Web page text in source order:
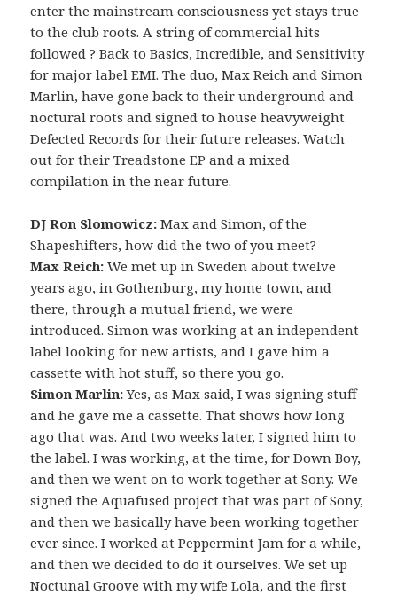
enter the mainstream consciousness yet stays true
to the club roots. A string of commercial hits
followed ? Back to Basics, Incredible, and Sensitivity
for major label EMI. The duo, Max Reich and Simon
Marlin, have gone back to their underground and
noctural roots and signed to house heavyweight
Defected Records for their future releases. Watch
out for their Treadstone EP and a mixed
compilation in the near future.
DJ Ron Slomowicz: Max and Simon, of the
Shapeshifters, how did the two of you meet?
Max Reich: We met up in Sweden about twelve
years ago, in Gothenburg, my home town, and
there, through a mutual friend, we were
introduced. Simon was working at an independent
label looking for new artists, and I gave him a
cassette with hot stuff, so there you go.
Simon Marlin:Yes, as Max said, I was signing stuff
and he gave me a cassette. That shows how long
ago that was. And two weeks later, I signed him to
the label. I was working, at the time, for Down Boy,
and then we went on to work together at Sony. We
signed the Aquafused project that was part of Sony,
and then we basically have been working together
ever since. I worked at Peppermint Jam for a while,
and then we decided to do it ourselves. We set up
Noctunal Groove with my wife Lola, and the first